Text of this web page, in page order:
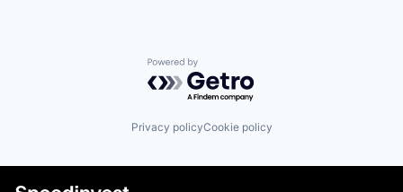
Powered by Getro.com
Privacy policyCookie policy